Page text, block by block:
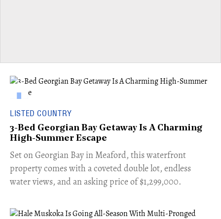
LISTED COUNTRY
3-Bed Georgian Bay Getaway Is A Charming
High-Summer Escape
Set on Georgian Bay in Meaford, this waterfront
property comes with a coveted double lot, endless
water views, and an asking price of $1,299,000.